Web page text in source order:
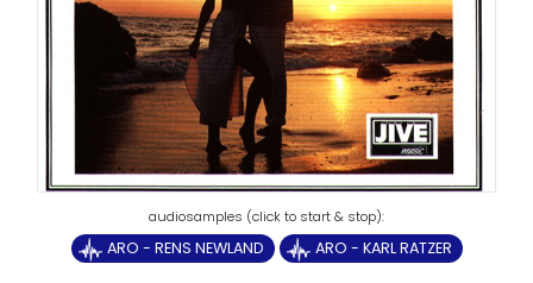
ARO - RENS NEWLAND ARO - KARL RATZER